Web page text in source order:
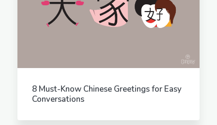
8 Must-Know Chinese Greetings for Easy
Conversations